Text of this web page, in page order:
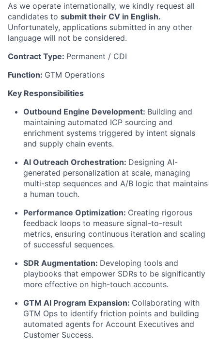
As we operate internationally, we kindly request all
candidates to submit their CV in English.
Unfortunately, applications submitted in any other
language will not be considered.
Contract Type: Permanent / CDI
Function: GTM Operations
Key Responsibilities
Outbound Engine Development: Building and
maintaining automated ICP sourcing and
enrichment systems triggered by intent signals
and supply chain events.
AI Outreach Orchestration: Designing AI-
generated personalization at scale, managing
multi-step sequences and A/B logic that maintains
a human touch.
Performance Optimization: Creating rigorous
feedback loops to measure signal-to-result
metrics, ensuring continuous iteration and scaling
of successful sequences.
SDR Augmentation: Developing tools and
playbooks that empower SDRs to be significantly
more effective on high-touch accounts.
GTM AI Program Expansion: Collaborating with
GTM Ops to identify friction points and building
automated agents for Account Executives and
Customer Success.